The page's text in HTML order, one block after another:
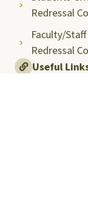
Redressal
Faculty/
Redressal
Useful